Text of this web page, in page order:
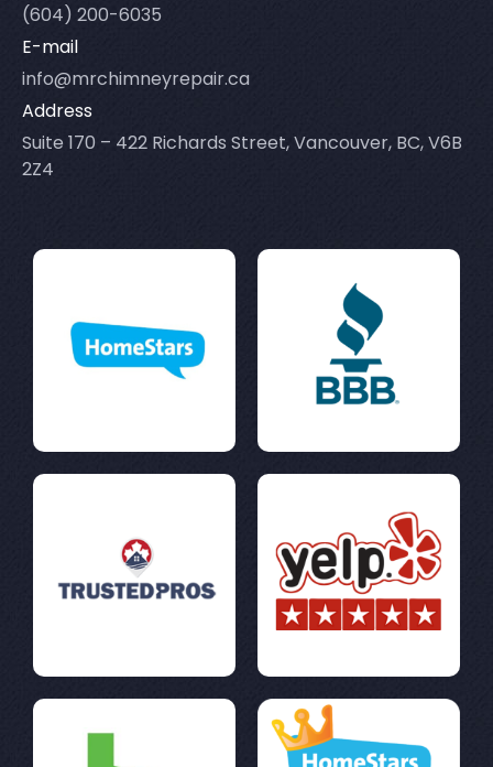
(604) 200-6035
E-mail
info@mrchimneyrepair.ca
Address
Suite 170 – 422 Richards Street, Vancouver, BC, V6B
2Z4